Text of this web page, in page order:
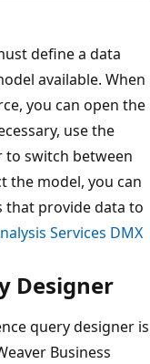
define a data
available. When
you can open the
use the
to switch between
the model, you can
that provide data to
Services DMX
Designer
query designer is
Business